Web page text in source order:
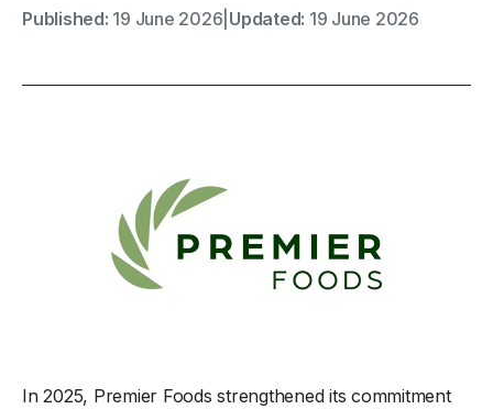
Published: 19 June 2026 Updated: 19 June 2026
In 2025, Premier Foods strengthened its commitment